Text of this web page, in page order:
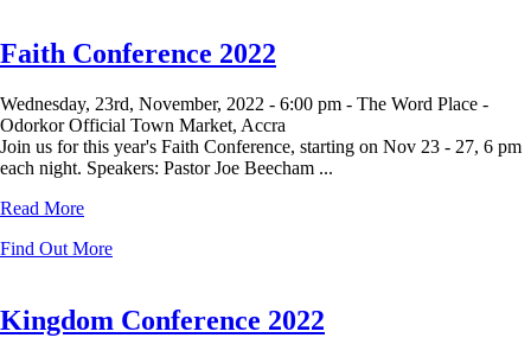
Faith Conference 2022
Wednesday, 23rd, November, 2022 - 6:00 pm - The Word Place -
Odorkor Official Town Market, Accra
Join us for this year's Faith Conference, starting on Nov 23 - 27, 6 pm
each night. Speakers: Pastor Joe Beecham ...
Read More
Find Out More
Kingdom Conference 2022